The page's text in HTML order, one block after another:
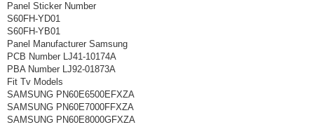
Panel Sticker Number
S60FH-YD01
S60FH-YB01
Panel Manufacturer Samsung
PCB Number LJ41-10174A
PBA Number LJ92-01873A
Fit Tv Models
SAMSUNG PN60E6500EFXZA
SAMSUNG PN60E7000FFXZA
SAMSUNG PN60E8000GFXZA